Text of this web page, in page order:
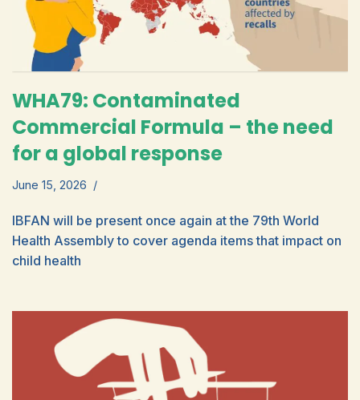
WHA79: Contaminated
Commercial Formula – the need
for a global response
June 15, 2026
IBFAN will be present once again at the 79th World
Health Assembly to cover agenda items that impact on
child health